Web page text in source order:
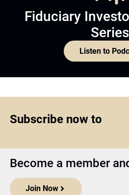
Fiduciary
Series
Listen to
Subscribe now to
Become a member
Join Now